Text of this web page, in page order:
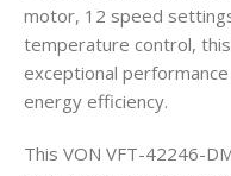
motor, 12 speed
temperature control,
exceptional
energy efficiency.
This VON VFT-42246-